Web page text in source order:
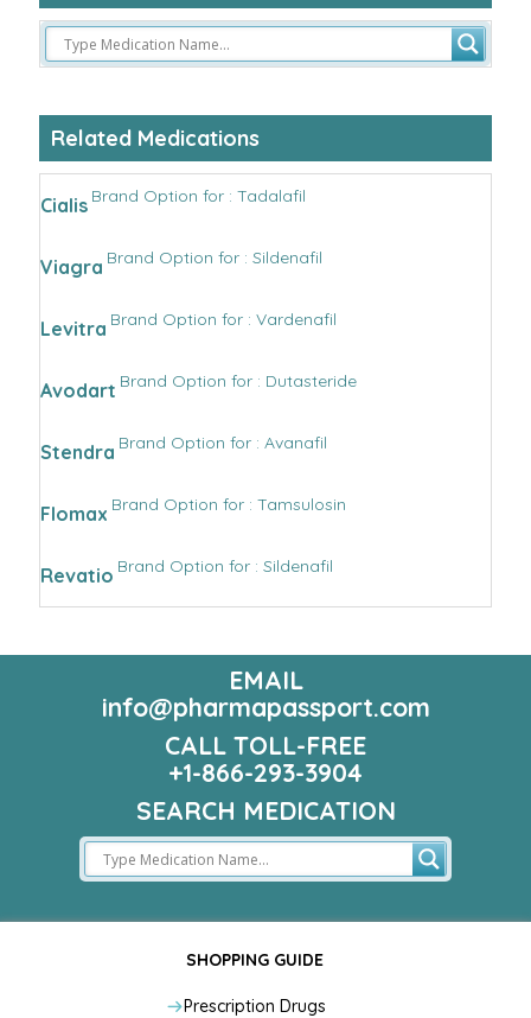
Related Medications
Cialis Brand Option for : Tadalafil
Viagra Brand Option for : Sildenafil
Levitra Brand Option for : Vardenafil
Avodart Brand Option for : Dutasteride
Stendra Brand Option for : Avanafil
Flomax Brand Option for : Tamsulosin
Revatio Brand Option for : Sildenafil
EMAIL
info@pharmapassport.com
CALL TOLL-FREE
+1-866-293-3904
SEARCH MEDICATION
SHOPPING GUIDE
Prescription Drugs